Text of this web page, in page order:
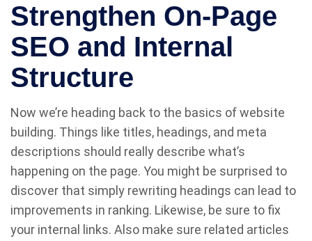
Strengthen On-Page
SEO and Internal
Structure
Now we’re heading back to the basics of website
building. Things like titles, headings, and meta
descriptions should really describe what’s
happening on the page. You might be surprised to
discover that simply rewriting headings can lead to
improvements in ranking. Likewise, be sure to fix
your internal links. Also make sure related articles